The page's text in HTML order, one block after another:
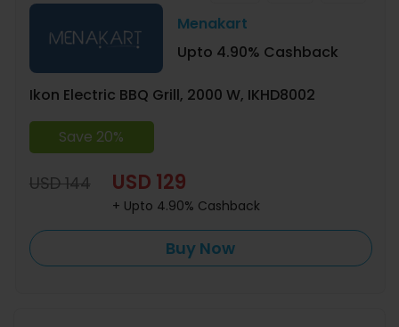
Menakart
Upto 4.90% Cashback
Ikon Electric BBQ Grill, 2000 W, IKHD8002
Save 20%
USD 144 USD 129
+ Upto 4.90% Cashback
Buy Now